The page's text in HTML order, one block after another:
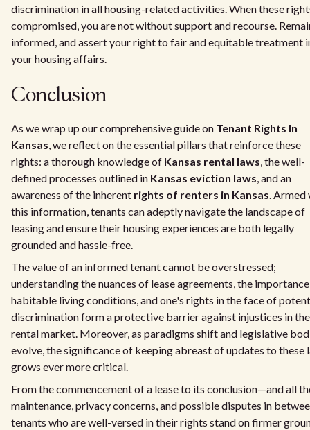
discrimination in all housing-related activities. When these
compromised, you are not without support and recourse.
informed, and assert your right to fair and equitable treatment
your housing affairs.
Conclusion
As we wrap up our comprehensive guide on Tenant Rights In
Kansas, we reflect on the essential pillars that reinforce these
rights: a thorough knowledge of Kansas rental laws, the well-
defined processes outlined in Kansas eviction laws, and an
awareness of the inherent rights of renters in Kansas. Armed
this information, tenants can adeptly navigate the landscape of
leasing and ensure their housing experiences are both legally
grounded and hassle-free.
The value of an informed tenant cannot be overstressed;
understanding the nuances of lease agreements, the
habitable living conditions, and one's rights in the face of
discrimination form a protective barrier against injustices in the
rental market. Moreover, as paradigms shift and legislative
evolve, the significance of keeping abreast of updates to these
grows ever more critical.
From the commencement of a lease to its conclusion—and all
maintenance, privacy concerns, and possible disputes in
tenants who are well-versed in their rights stand on firmer